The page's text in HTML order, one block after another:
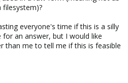
filesystem)?
everyone's time if this is a silly
an answer, but I would like
than me to tell me if this is feasible